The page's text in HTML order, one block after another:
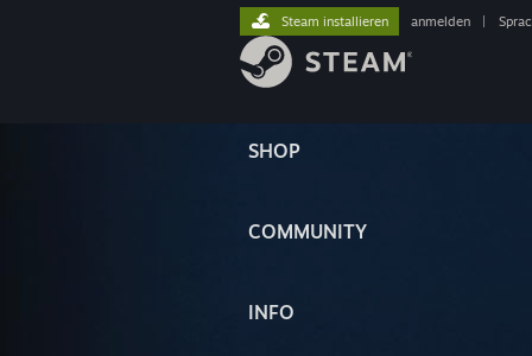
SHOP
COMMUNITY
INFO
Steam installieren anmelden